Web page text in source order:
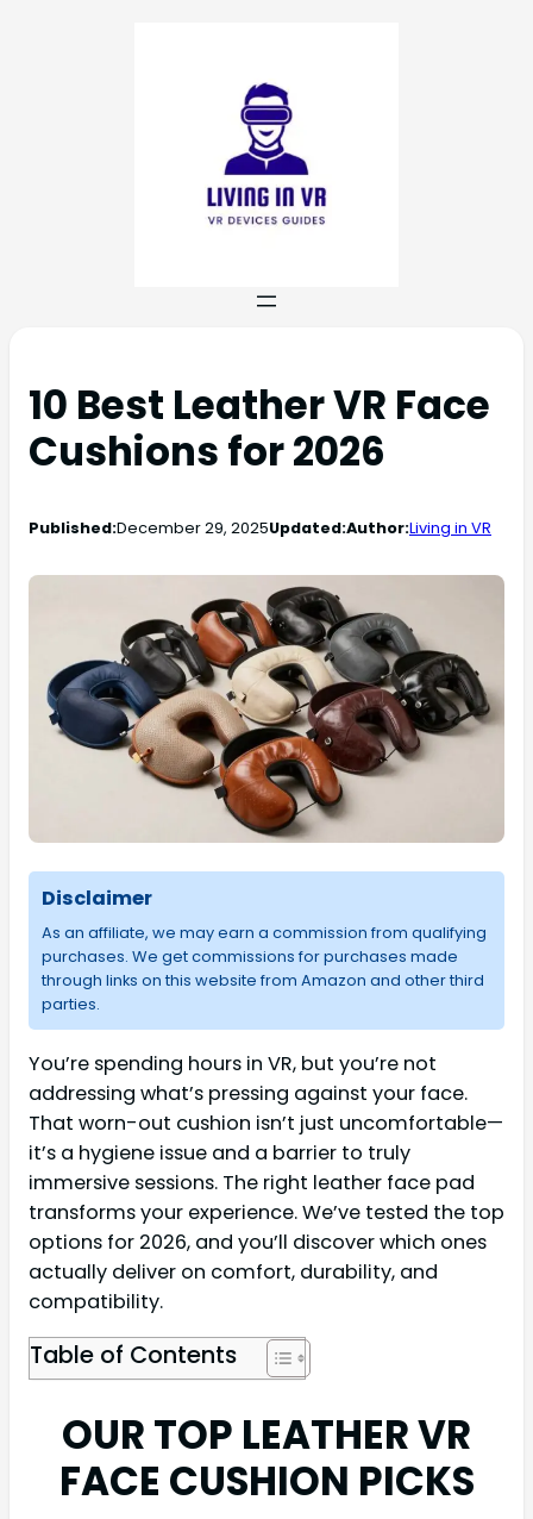
10 Best Leather VR Face
Cushions for 2026
Published:December 29, 2025Updated:Author:Living in VR
Disclaimer
As an affiliate, we may earn a commission from qualifying
purchases. We get commissions for purchases made
through links on this website from Amazon and other third
parties.
You’re spending hours in VR, but you’re not
addressing what’s pressing against your face.
That worn-out cushion isn’t just uncomfortable—
it’s a hygiene issue and a barrier to truly
immersive sessions. The right leather face pad
transforms your experience. We’ve tested the top
options for 2026, and you’ll discover which ones
actually deliver on comfort, durability, and
compatibility.
Table of Contents
OUR TOP LEATHER VR
FACE CUSHION PICKS